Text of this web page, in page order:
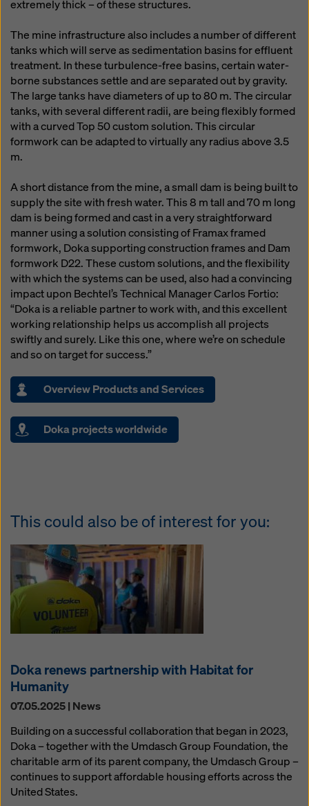
extremely thick – of these structures.
The mine infrastructure also includes a number of different
tanks which will serve as sedimentation basins for effluent
treatment. In these turbulence-free basins, certain water-
borne substances settle and are separated out by gravity.
The large tanks have diameters of up to 80 m. The circular
tanks, with several different radii, are being flexibly formed
with a curved Top 50 custom solution. This circular
formwork can be adapted to virtually any radius above 3.5
m.
A short distance from the mine, a small dam is being built to
supply the site with fresh water. This 8 m tall and 70 m long
dam is being formed and cast in a very straightforward
manner using a solution consisting of Framax framed
formwork, Doka supporting construction frames and Dam
formwork D22. These custom solutions, and the flexibility
with which the systems can be used, also had a convincing
impact upon Bechtel’s Technical Manager Carlos Fortio:
“Doka is a reliable partner to work with, and this excellent
working relationship helps us accomplish all projects
swiftly and surely. Like this one, where we’re on schedule
and so on target for success.”
Overview Products and Services
Doka projects worldwide
This could also be of interest for you:
Doka renews partnership with Habitat for
Humanity
07.05.2025 | News
Building on a successful collaboration that began in 2023,
Doka – together with the Umdasch Group Foundation, the
charitable arm of its parent company, the Umdasch Group –
continues to support affordable housing efforts across the
United States.